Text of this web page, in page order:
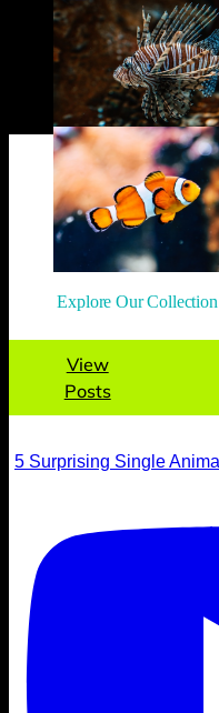
Explore Our
View
Posts
5 Surprising Single